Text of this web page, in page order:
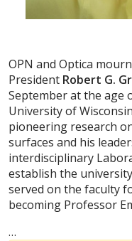
OPN and Optica
President Robert G.
September at the age
University of
pioneering research
surfaces and his
interdisciplinary
establish the
served on the faculty
becoming Professor
…